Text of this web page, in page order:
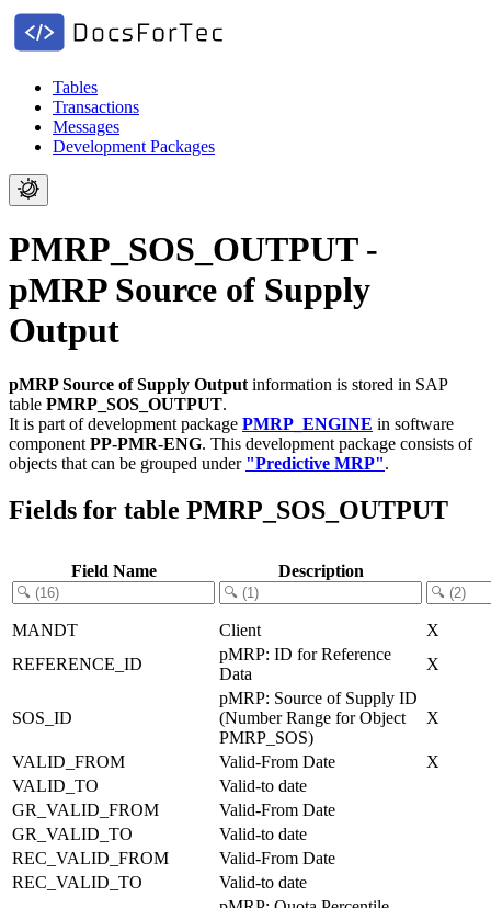
Tables
Transactions
Messages
Development Packages
PMRP_SOS_OUTPUT -
pMRP Source of Supply
Output
pMRP Source of Supply Output information is stored in SAP
table PMRP_SOS_OUTPUT.
It is part of development package PMRP_ENGINE in software
component PP-PMR-ENG. This development package consists of
objects that can be grouped under "Predictive MRP".
Fields for table PMRP_SOS_OUTPUT
Field Name Description
MANDT Client
X
REFERENCE_ID
pMRP: ID for Reference
Data
X
SOS_ID
pMRP: Source of Supply ID
(Number Range for Object
PMRP_SOS)
X
VALID_FROM Valid-From Date
X
VALID_TO
Valid-to date
GR_VALID_FROM
Valid-From Date
GR_VALID_TO
Valid-to date
REC_VALID_FROM
Valid-From Date
REC_VALID_TO
Valid-to date